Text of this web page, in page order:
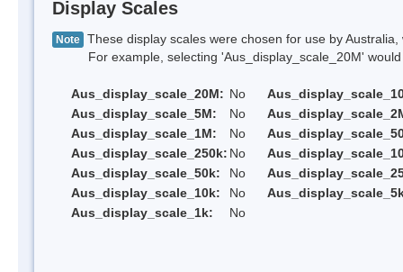
Display Scales
Note These display scales were chosen for use by
For example, selecting 'Aus_display_scale_20M' would
Aus_display_scale_20M: No
Aus_display_scale_5M:
No
Aus_display_scale_1M:
No
Aus_display_scale_250k: No
Aus_display_scale_50k:
No
Aus_display_scale_10k:
No
Aus_display_scale_1k:
No